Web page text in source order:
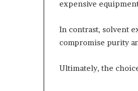
expensive
In contrast, solvent
compromise purity
Ultimately, the